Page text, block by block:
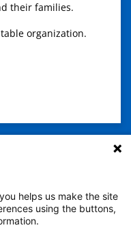
their families.
organization.
all locations
helps us make the site
using the buttons,